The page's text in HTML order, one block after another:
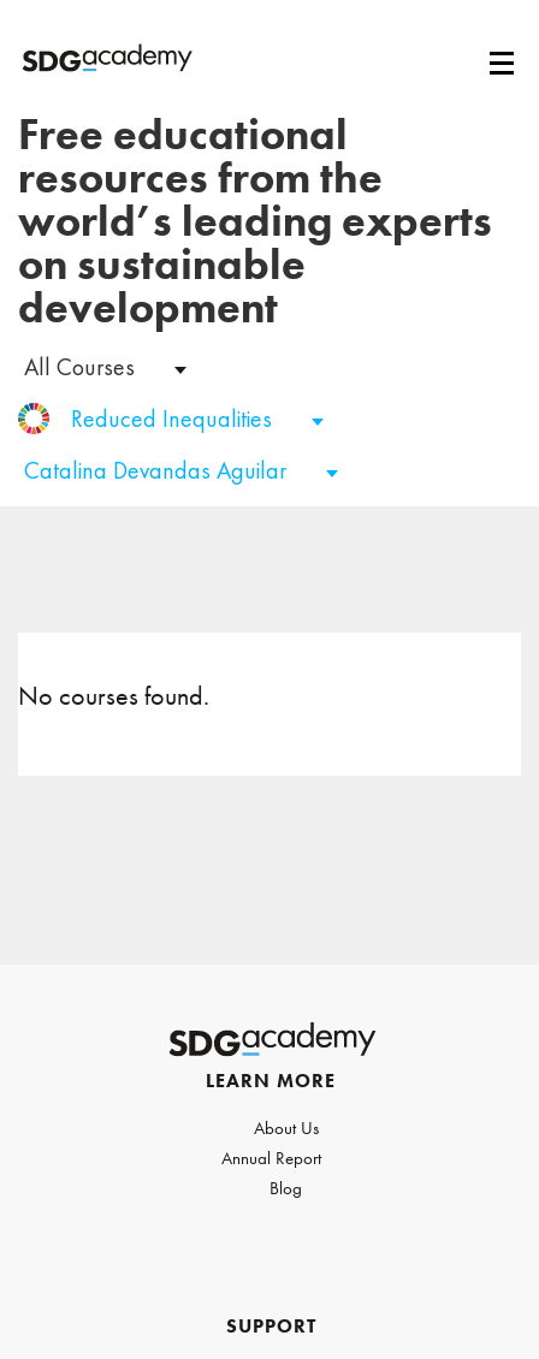
Free educational
resources from the
world’s leading experts
on sustainable
development
All Courses
Reduced Inequalities
Catalina Devandas Aguilar
No courses found.
LEARN MORE
About Us
Annual Report
Blog
SUPPORT